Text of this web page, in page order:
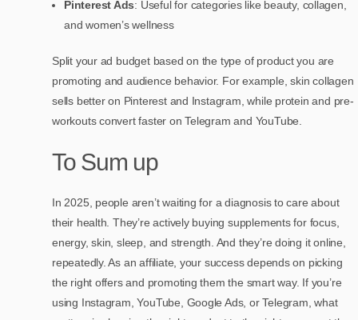
Pinterest Ads: Useful for categories like beauty, collagen,
and women’s wellness
Split your ad budget based on the type of product you are
promoting and audience behavior. For example, skin collagen
sells better on Pinterest and Instagram, while protein and pre-
workouts convert faster on Telegram and YouTube.
To Sum up
In 2025, people aren’t waiting for a diagnosis to care about
their health. They’re actively buying supplements for focus,
energy, skin, sleep, and strength. And they’re doing it online,
repeatedly. As an affiliate, your success depends on picking
the right offers and promoting them the smart way. If you’re
using Instagram, YouTube, Google Ads, or Telegram, what